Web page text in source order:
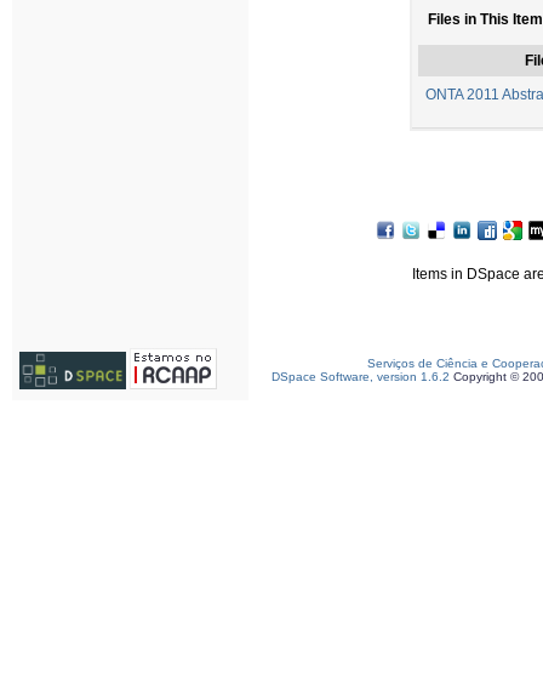
Files in This
ONTA 2011
Items in DSpace
Serviços de Ciência e
DSpace Software, version 1.6.2 Copyright ©